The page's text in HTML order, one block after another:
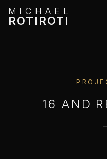
MICHAEL
ROTIROTI
16 AND